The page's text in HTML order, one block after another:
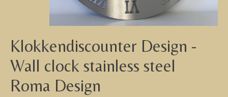
Klokkendiscounter Design -
Wall clock stainless steel
Roma Design